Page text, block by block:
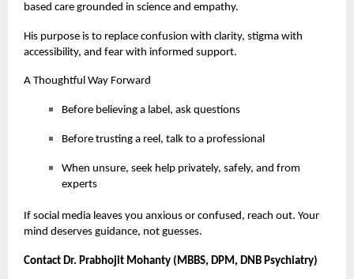
based care grounded in science and empathy.
His purpose is to replace confusion with clarity, stigma with
accessibility, and fear with informed support.
A Thoughtful Way Forward
Before believing a label, ask questions
Before trusting a reel, talk to a professional
When unsure, seek help privately, safely, and from
experts
If social media leaves you anxious or confused, reach out. Your
mind deserves guidance, not guesses.
Contact Dr. Prabhojit Mohanty (MBBS, DPM, DNB Psychiatry)